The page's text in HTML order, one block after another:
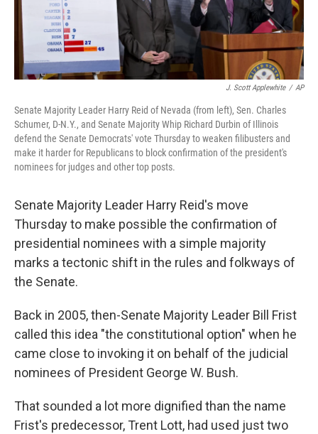
J. Scott Applewhite / AP
Senate Majority Leader Harry Reid of Nevada (from left), Sen. Charles
Schumer, D-N.Y., and Senate Majority Whip Richard Durbin of Illinois
defend the Senate Democrats' vote Thursday to weaken filibusters and
make it harder for Republicans to block confirmation of the president's
nominees for judges and other top posts.
Senate Majority Leader Harry Reid's move
Thursday to make possible the confirmation of
presidential nominees with a simple majority
marks a tectonic shift in the rules and folkways of
the Senate.
Back in 2005, then-Senate Majority Leader Bill Frist
called this idea "the constitutional option" when he
came close to invoking it on behalf of the judicial
nominees of President George W. Bush.
That sounded a lot more dignified than the name
Frist's predecessor, Trent Lott, had used just two